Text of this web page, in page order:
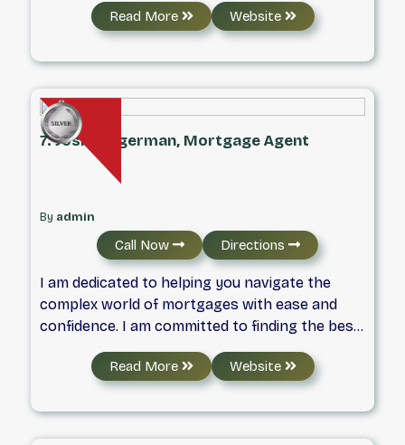
and raised in Waterloo, and today I live in the
Colonial Acres area with my wife and our two
young boys, who keep life busy in all the best
ways.
Read More Website
7. Josh Helgerman, Mortgage Agent
By admin
Call Now Directions
I am dedicated to helping you navigate the
complex world of mortgages with ease and
confidence. I am committed to finding the best
financing options tailored to your unique
needs. I pride myself on transparent
communication and personalized service,
ensuring you feel supported every step of the
way. Whether you are a first-time homebuyer
Read More Website